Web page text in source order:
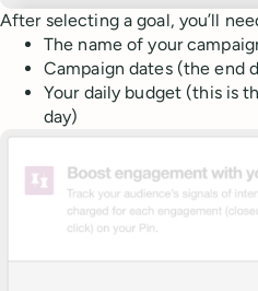
After selecting a goal, you’ll
The name of your
Campaign dates (the end
Your daily budget (this is
day)